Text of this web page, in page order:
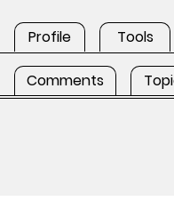
Profile Tools
Comments